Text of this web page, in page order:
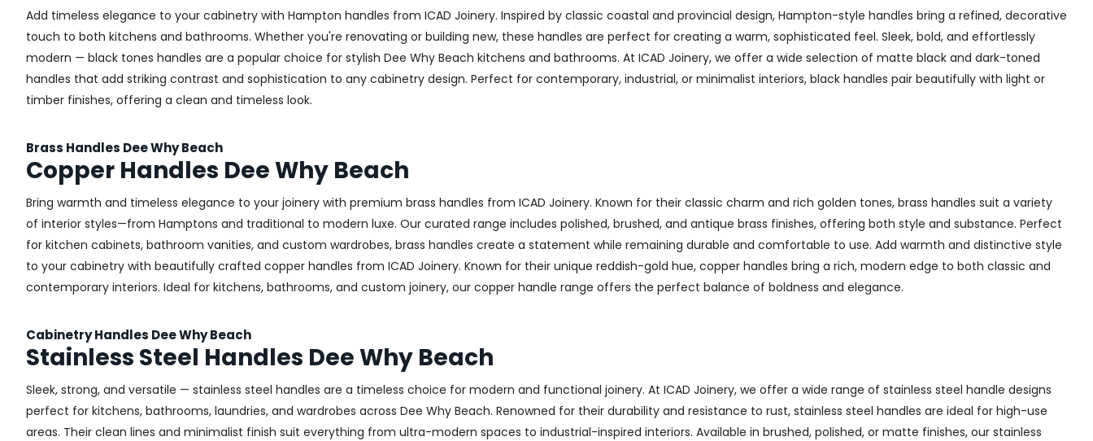
Add timeless elegance to your cabinetry with Hampton handles from ICAD Joinery. Inspired by classic coastal and provincial design, Hampton-style handles bring a refined, decorative
touch to both kitchens and bathrooms. Whether you're renovating or building new, these handles are perfect for creating a warm, sophisticated feel. Sleek, bold, and effortlessly
modern — black tones handles are a popular choice for stylish Dee Why Beach kitchens and bathrooms. At ICAD Joinery, we offer a wide selection of matte black and dark-toned
handles that add striking contrast and sophistication to any cabinetry design. Perfect for contemporary, industrial, or minimalist interiors, black handles pair beautifully with light or
timber finishes, offering a clean and timeless look.
Brass Handles Dee Why Beach
Copper Handles Dee Why Beach
Bring warmth and timeless elegance to your joinery with premium brass handles from ICAD Joinery. Known for their classic charm and rich golden tones, brass handles suit a variety
of interior styles—from Hamptons and traditional to modern luxe. Our curated range includes polished, brushed, and antique brass finishes, offering both style and substance. Perfect
for kitchen cabinets, bathroom vanities, and custom wardrobes, brass handles create a statement while remaining durable and comfortable to use. Add warmth and distinctive style
to your cabinetry with beautifully crafted copper handles from ICAD Joinery. Known for their unique reddish-gold hue, copper handles bring a rich, modern edge to both classic and
contemporary interiors. Ideal for kitchens, bathrooms, and custom joinery, our copper handle range offers the perfect balance of boldness and elegance.
Cabinetry Handles Dee Why Beach
Stainless Steel Handles Dee Why Beach
Sleek, strong, and versatile — stainless steel handles are a timeless choice for modern and functional joinery. At ICAD Joinery, we offer a wide range of stainless steel handle designs
perfect for kitchens, bathrooms, laundries, and wardrobes across Dee Why Beach. Renowned for their durability and resistance to rust, stainless steel handles are ideal for high-use
areas. Their clean lines and minimalist finish suit everything from ultra-modern spaces to industrial-inspired interiors. Available in brushed, polished, or matte finishes, our stainless